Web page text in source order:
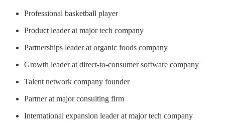
Professional basketball player
Product leader at major tech company
Partnerships leader at organic foods company
Growth leader at direct-to-consumer software company
Talent network company founder
Partner at major consulting firm
International expansion leader at major tech company